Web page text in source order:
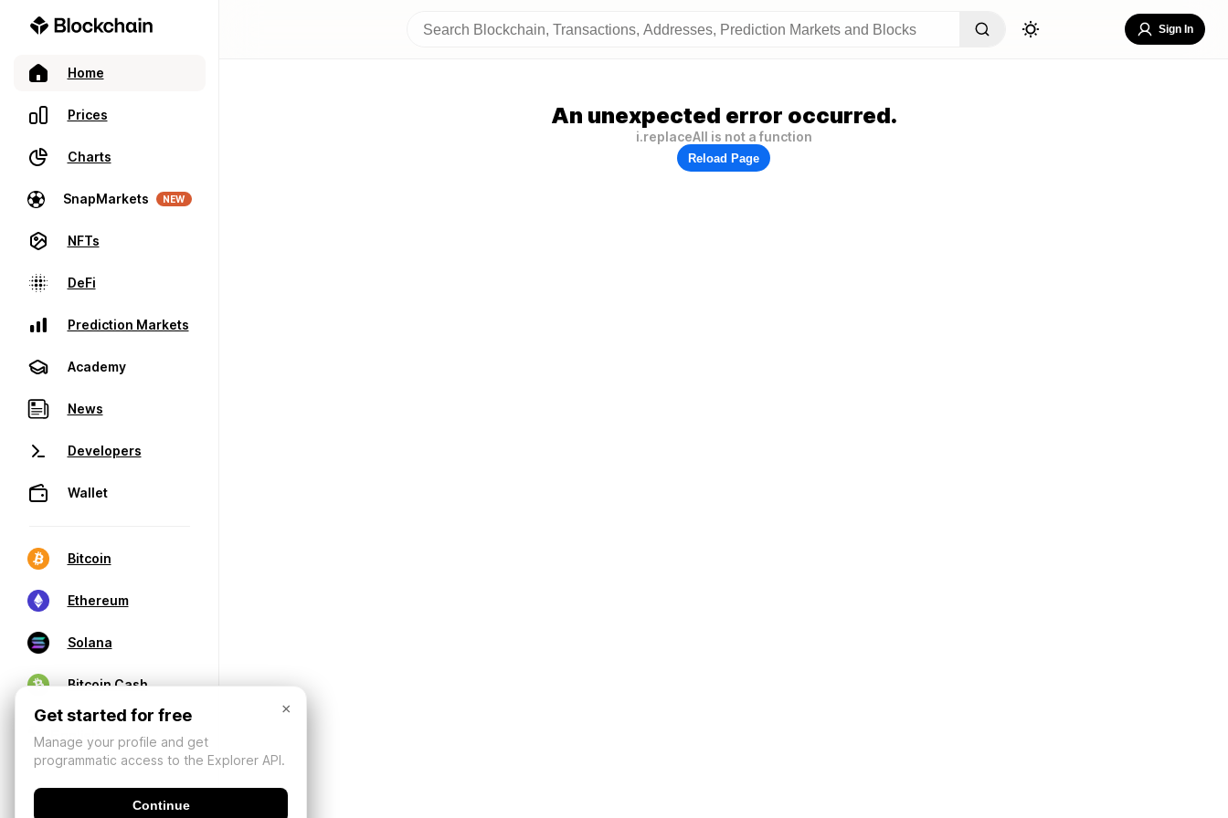
Home
Prices
Charts
SnapMarkets NEW
NFTs
DeFi
Prediction Markets
Academy
News
Developers
Wallet
Bitcoin
Ethereum
Solana
Bitcoin Cash
Sign In
An unexpected error occurred.
i.replaceAll is not a function
Reload Page
×
Get started for free
Manage your profile and get
programmatic access to the Explorer API.
Continue